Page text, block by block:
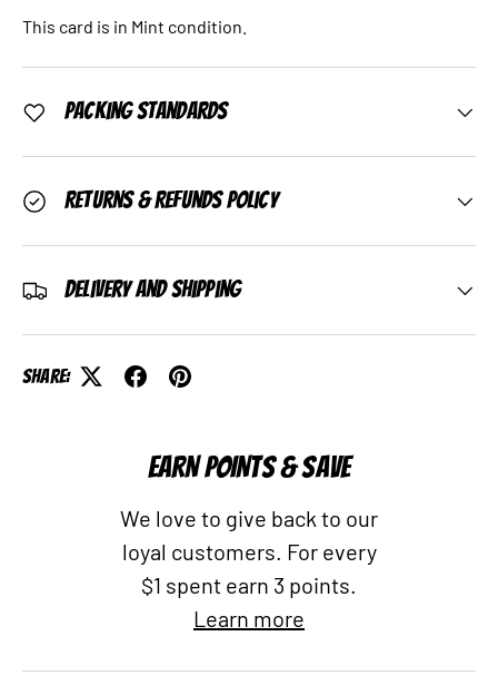
This card is in Mint condition.
Packing Standards
Returns & Refunds Policy
Delivery and Shipping
Share:
EARN POINTS & SAVE
We love to give back to our
loyal customers. For every
$1 spent earn 3 points.
Learn more